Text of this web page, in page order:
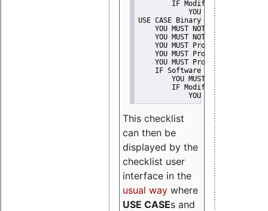
IF Modified work Is
YOU MUST NOT Use
USE CASE Binary delivery
YOU MUST NOT Misrepresent
    YOU MUST NOT Promote
YOU MUST Provide Copyright
YOU MUST Provide License
YOU MUST Provide Warranty
    IF Software modification
YOU MUST Provide
IF Modified work Is
YOU MUST NOT Use
This checklist
can then be
displayed by the
checklist user
interface in the
usual way where
USE CASEs and